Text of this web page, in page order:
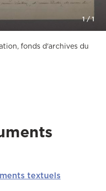
1/1
fonds d'archives du
textuels